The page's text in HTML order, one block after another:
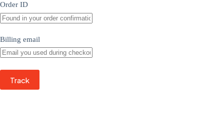
Order ID
Billing email
Track